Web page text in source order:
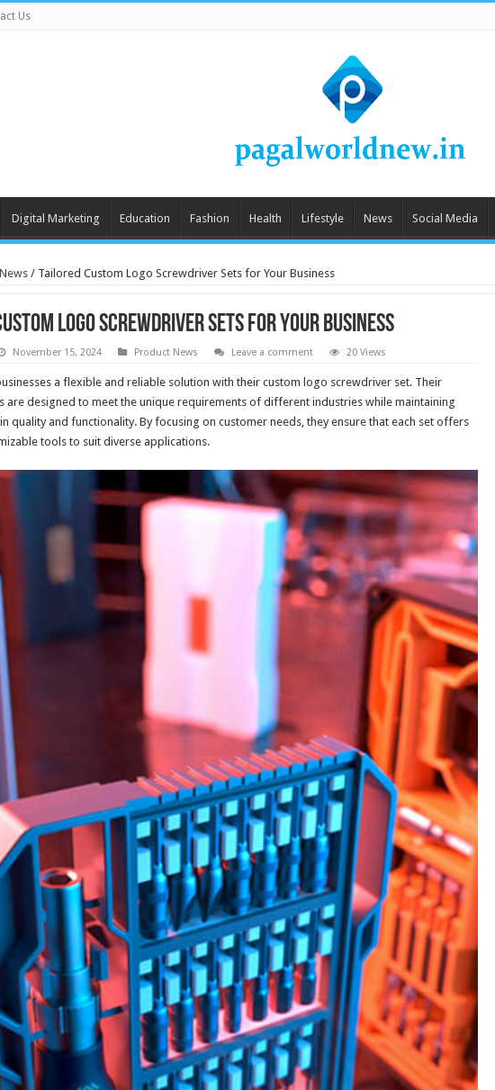
Us
Digital Marketing Education Fashion Health Lifestyle News Social Media
/ Tailored Custom Logo Screwdriver Sets for Your Business
Logo Screwdriver Sets for Your Business
November 15, 2024 Product News Leave a comment 20 Views
a flexible and reliable solution with their custom logo screwdriver set. Their
are designed to meet the unique requirements of different industries while maintaining
quality and functionality. By focusing on customer needs, they ensure that each set offers
tools to suit diverse applications.